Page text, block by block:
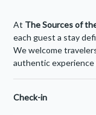
At The Sources of
each guest a stay
We welcome
authentic
Check-in